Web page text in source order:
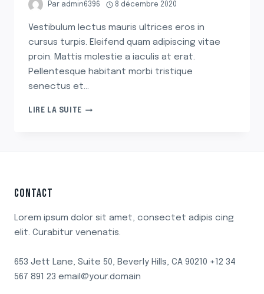
Par admin6396 8 décembre 2020
Vestibulum lectus mauris ultrices eros in
cursus turpis. Eleifend quam adipiscing vitae
proin. Mattis molestie a iaculis at erat.
Pellentesque habitant morbi tristique
senectus et…
LIRE LA SUITETHE
CONTACT
Lorem ipsum dolor sit amet, consectet adipis cing
elit. Curabitur venenatis.
653 Jett Lane, Suite 50, Beverly Hills, CA 90210 +12 34
567 891 23 email@your.domain